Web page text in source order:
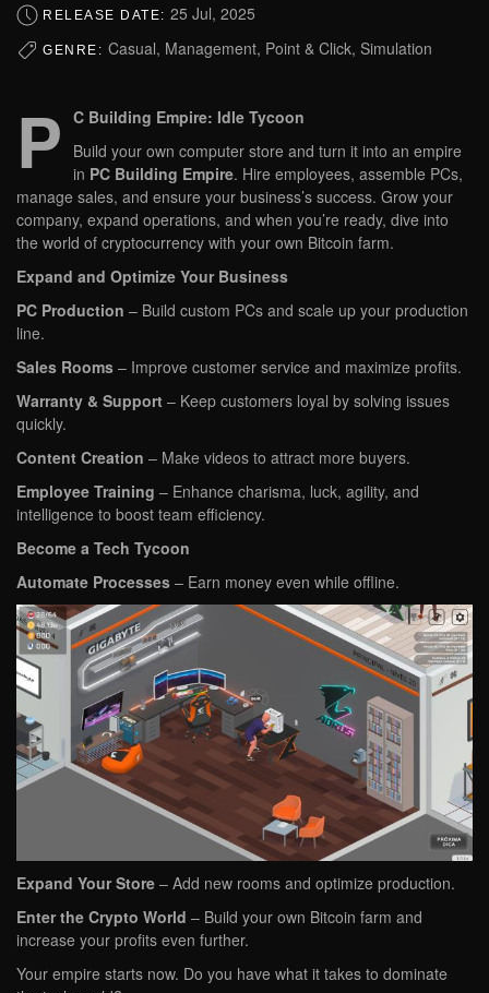
RELEASE DATE: 25 Jul, 2025
GENRE: Casual, Management, Point & Click, Simulation
P C Building Empire: Idle Tycoon
Build your own computer store and turn it into an empire
in PC Building Empire. Hire employees, assemble PCs,
manage sales, and ensure your business’s success. Grow your
company, expand operations, and when you’re ready, dive into
the world of cryptocurrency with your own Bitcoin farm.
Expand and Optimize Your Business
PC Production – Build custom PCs and scale up your production
line.
Sales Rooms – Improve customer service and maximize profits.
Warranty & Support – Keep customers loyal by solving issues
quickly.
Content Creation – Make videos to attract more buyers.
Employee Training – Enhance charisma, luck, agility, and
intelligence to boost team efficiency.
Become a Tech Tycoon
Automate Processes – Earn money even while offline.
Expand Your Store – Add new rooms and optimize production.
Enter the Crypto World – Build your own Bitcoin farm and
increase your profits even further.
Your empire starts now. Do you have what it takes to dominate